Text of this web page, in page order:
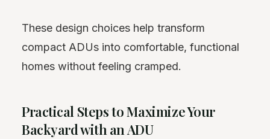
These design choices help transform
compact ADUs into comfortable, functional
homes without feeling cramped.
Practical Steps to Maximize Your
Backyard with an ADU